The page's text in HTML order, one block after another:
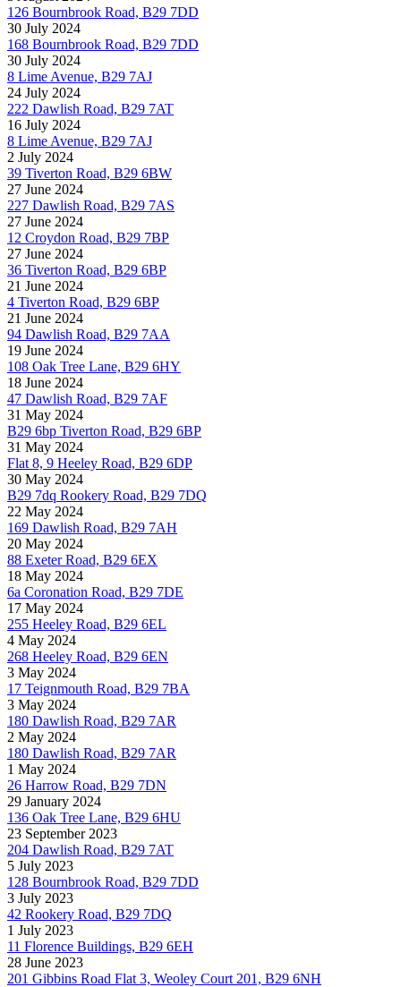
126 Bournbrook Road, B29 7DD
30 July 2024
168 Bournbrook Road, B29 7DD
30 July 2024
8 Lime Avenue, B29 7AJ
24 July 2024
222 Dawlish Road, B29 7AT
16 July 2024
8 Lime Avenue, B29 7AJ
2 July 2024
39 Tiverton Road, B29 6BW
27 June 2024
227 Dawlish Road, B29 7AS
27 June 2024
12 Croydon Road, B29 7BP
27 June 2024
36 Tiverton Road, B29 6BP
21 June 2024
4 Tiverton Road, B29 6BP
21 June 2024
94 Dawlish Road, B29 7AA
19 June 2024
108 Oak Tree Lane, B29 6HY
18 June 2024
47 Dawlish Road, B29 7AF
31 May 2024
B29 6bp Tiverton Road, B29 6BP
31 May 2024
Flat 8, 9 Heeley Road, B29 6DP
30 May 2024
B29 7dq Rookery Road, B29 7DQ
22 May 2024
169 Dawlish Road, B29 7AH
20 May 2024
88 Exeter Road, B29 6EX
18 May 2024
6a Coronation Road, B29 7DE
17 May 2024
255 Heeley Road, B29 6EL
4 May 2024
268 Heeley Road, B29 6EN
3 May 2024
17 Teignmouth Road, B29 7BA
3 May 2024
180 Dawlish Road, B29 7AR
2 May 2024
180 Dawlish Road, B29 7AR
1 May 2024
26 Harrow Road, B29 7DN
29 January 2024
136 Oak Tree Lane, B29 6HU
23 September 2023
204 Dawlish Road, B29 7AT
5 July 2023
128 Bournbrook Road, B29 7DD
3 July 2023
42 Rookery Road, B29 7DQ
1 July 2023
11 Florence Buildings, B29 6EH
28 June 2023
201 Gibbins Road Flat 3, Weoley Court 201, B29 6NH